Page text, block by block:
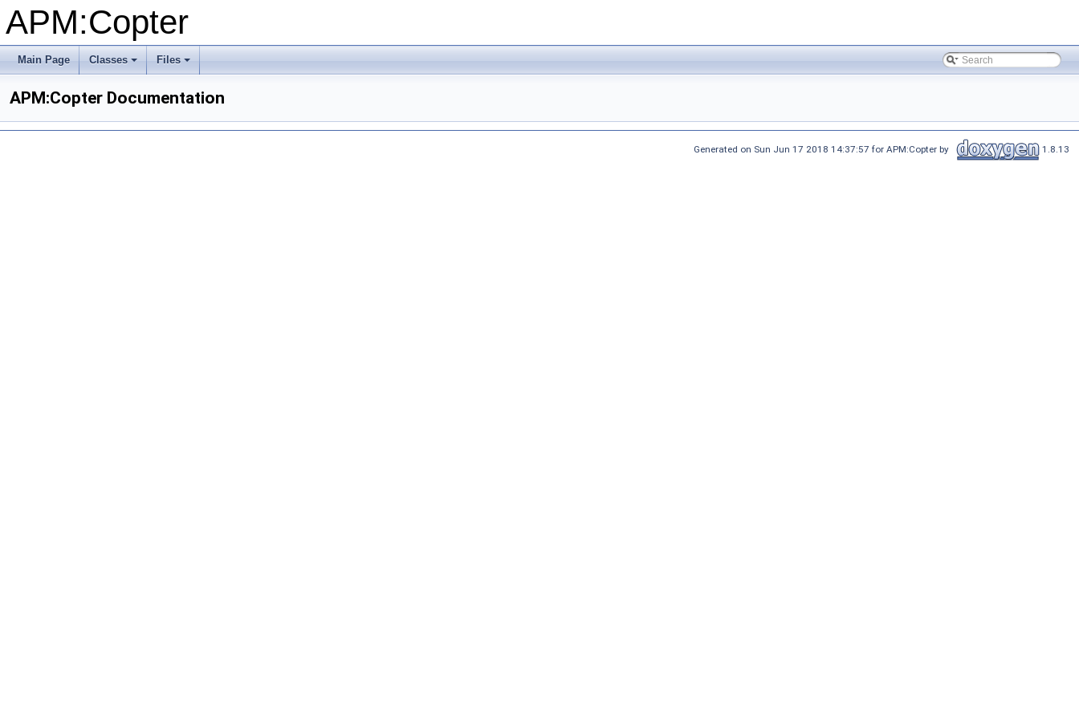
APM:Copter
Main Page
+
Classes
+
Files
APM:Copter Documentation
Generated on Sun Jun 17 2018 14:37:57 for APM:Copter by 1.8.13